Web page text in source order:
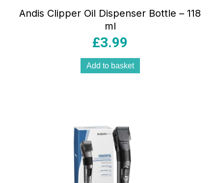
Andis Clipper Oil Dispenser Bottle – 118
ml
£3.99
Add to basket